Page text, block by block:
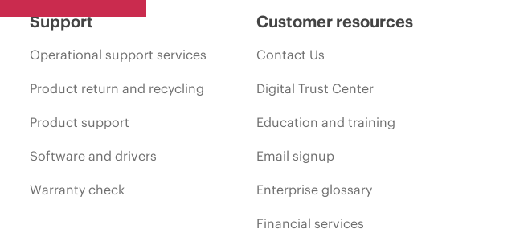
Support
Operational support services
Product return and recycling
Product support
Software and drivers
Warranty check
Customer resources
Contact Us
Digital Trust Center
Education and training
Email signup
Enterprise glossary
Financial services